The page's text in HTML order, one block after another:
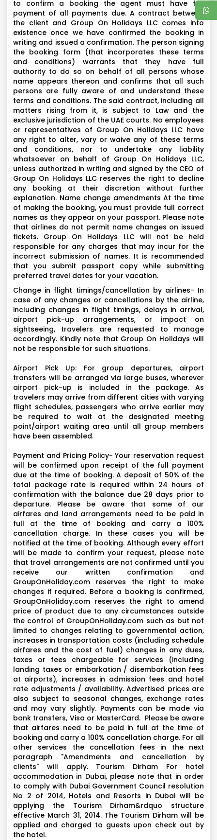
Emirate Palace Hotel- Located on a 1.3 km private
beach, Emirates Palace is the epitome of luxury in Abu
Dhabi, showcasing Arabian hospitality at its finest.
Each resort’s rooms and suites are furnished withthe
highest levels of comfort, have stunning views and
offer 24-hour butlerservice. Indulge in an array of
food and beverage outlets that serve a variety of
cuisines created by world-renowned chefs. The
resort boasts lush gardens, alavish spa, two
temperature-controlled club and aprivate marina.
Sheikh Zayed Mosque (outer view if Rs. 14000 option
selected),
Drive through Corniche Road,
Sheikh’s Palace,
Outline View of Abu Dhabi City,
Photographic opportunity at Yas Island Ferrari world,
to confirm a booking the agent must have full
payment of all payments due. A contract between
the client and Group On Holidays LLC comes into
existence once we have confirmed the booking in
writing and issued a confirmation. The person signing
the booking form (that incorporates these terms
and conditions) warrants that they have full
authority to do so on behalf of all persons whose
name appears thereon and confirms that all such
persons are fully aware of and understand these
terms and conditions. The said contract, including all
matters rising from it, is subject to Law and the
exclusive jurisdiction of the UAE courts. No employees
or representatives of Group On Holidays LLC have
any right to alter, vary or waive any of these terms
and conditions, nor to undertake any liability
whatsoever on behalf of Group On Holidays LLC,
unless authorized in writing and signed by the CEO of
Group On Holidays LLC reserves the right to decline
any booking at their discretion without further
explanation. Name change amendments At the time
of making the booking, you must provide full correct
names as they appear on your passport. Please note
that airlines do not permit name changes on issued
tickets. Group On Holidays LLC will not be held
responsible for any charges that may incur for the
incorrect submission of names. It is recommended
that you submit passport copy while submitting
preferred travel dates for your vacation.
Change in flight timings/cancellation by airlines- In
case of any changes or cancellations by the airline,
including changes in flight timings, delays in arrival,
airport pick-up arrangements, or impact on
sightseeing, travelers are requested to manage
accordingly. Kindly note that Group On Holidays will
not be responsible for such situations.
Airport Pick Up: For group departures, airport
transfers will be arranged via large buses, wherever
airport pick-up is included in the package. As
travelers may arrive from different cities with varying
flight schedules, passengers who arrive earlier may
be required to wait at the designated meeting
point/airport waiting area until all group members
have been assembled.
Payment and Pricing Policy- Your reservation request
will be confirmed upon receipt of the full payment
due at the time of booking. A deposit of 50% of the
total package rate is required within 24 hours of
confirmation with the balance due 28 days prior to
departure. Please be aware that some of our
airfares and land arrangements need to be paid in
full at the time of booking and carry a 100%
cancellation charge. In these cases you will be
notified at the time of booking. Although every effort
will be made to confirm your request, please note
that travel arrangements are not confirmed until you
receive our written confirmation and
GroupOnHoliday.com reserves the right to make
changes if required. Before a booking is confirmed,
GroupOnHoliday.com reserves the right to amend
price of product due to any circumstances outside
the control of GroupOnHoliday.com such as but not
limited to changes relating to governmental action,
increases in transportation costs (including schedule
airfares and the cost of fuel) changes in any dues,
taxes or fees chargeable for services (including
landing taxes or embarkation / disembarkation fees
at airports), increases in admission fees and hotel
rate adjustments / availability. Advertised prices are
also subject to seasonal changes, exchange rates
and may vary slightly. Payments can be made via
bank transfers, Visa or MasterCard. Please be aware
that airfares need to be paid in full at the time of
booking and carry a 100% cancellation charge. For all
other services the cancellation fees in the next
paragraph "Amendments and cancellation by
clients" will apply. Tourism Dirham For hotel
accommodation in Dubai, please note that in order
to comply with Dubai Government Council resolution
No 2 of 2014, Hotels and Resorts in Dubai will be
applying the Tourism Dirham&rdquo structure
effective March 31, 2014. The Tourism Dirham will be
applied and charged to guests upon check out by
the hotel.